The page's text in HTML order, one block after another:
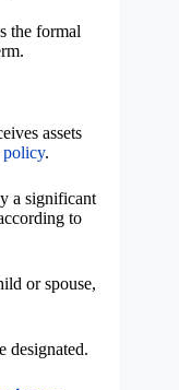
the formal
assets
policy.
a significant
to
or spouse,
designated.